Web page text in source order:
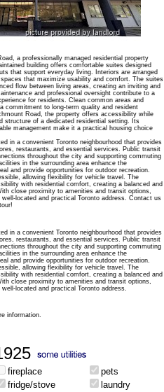
a professionally managed residential property
building offers comfortable suites designed
that support everyday living. Interiors are arranged
that maximize usability and comfort. The suites
flow between living areas, creating an inviting and
and professional oversight contribute to a
for residents. Clean common areas and
commitment to long-term quality and resident
Road, the property offers accessibility while
structure of a dedicated residential setting. Its
management make it a practical housing choice
in a convenient Toronto neighbourhood that provides
restaurants, and essential services. Public transit
throughout the city and supporting commuting
in the surrounding area enhance the
and provide opportunities for outdoor recreation.
allowing flexibility for vehicle travel. The
with residential comfort, creating a balanced and
close proximity to amenities and transit options,
located and practical Toronto address. Contact us
in a convenient Toronto neighbourhood that provides
restaurants, and essential services. Public transit
throughout the city and supporting commuting
in the surrounding area enhance the
and provide opportunities for outdoor recreation.
allowing flexibility for vehicle travel. The
with residential comfort, creating a balanced and
close proximity to amenities and transit options,
located and practical Toronto address.
information.
fireplace
pets
fridge/stove laundry